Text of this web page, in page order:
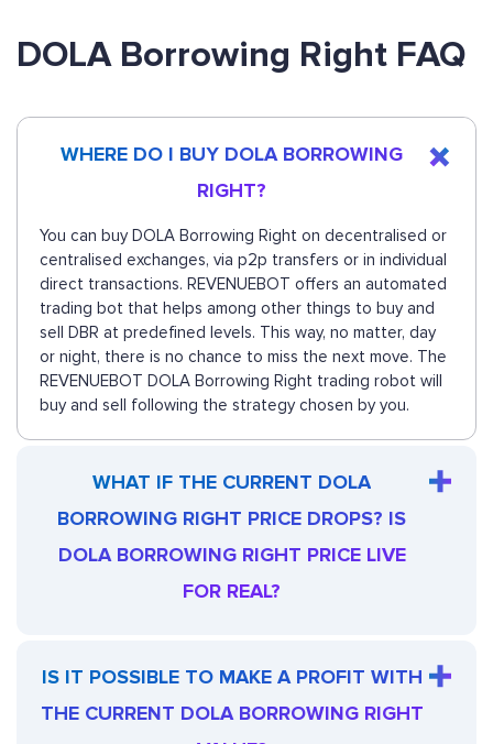
DOLA Borrowing Right FAQ
WHERE DO I BUY DOLA BORROWING
RIGHT?
You can buy DOLA Borrowing Right on decentralised or
centralised exchanges, via p2p transfers or in individual
direct transactions. REVENUEBOT offers an automated
trading bot that helps among other things to buy and
sell DBR at predefined levels. This way, no matter, day
or night, there is no chance to miss the next move. The
REVENUEBOT DOLA Borrowing Right trading robot will
buy and sell following the strategy chosen by you.
WHAT IF THE CURRENT DOLA
BORROWING RIGHT PRICE DROPS? IS
DOLA BORROWING RIGHT PRICE LIVE
FOR REAL?
IS IT POSSIBLE TO MAKE A PROFIT WITH
THE CURRENT DOLA BORROWING RIGHT